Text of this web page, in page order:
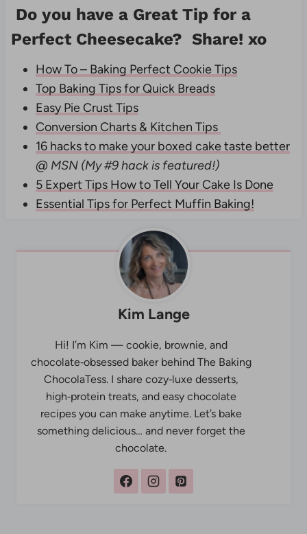
Do you have a Great Tip for a
Perfect Cheesecake? Share! xo
How To – Baking Perfect Cookie Tips
Top Baking Tips for Quick Breads
Easy Pie Crust Tips
Conversion Charts & Kitchen Tips
16 hacks to make your boxed cake taste better
@ MSN (My #9 hack is featured!)
5 Expert Tips How to Tell Your Cake Is Done
Essential Tips for Perfect Muffin Baking!
Kim Lange
Hi! I’m Kim — cookie, brownie, and
chocolate‑obsessed baker behind The Baking
ChocolaTess. I share cozy‑luxe desserts,
high‑protein treats, and easy chocolate
recipes you can make anytime. Let’s bake
something delicious… and never forget the
chocolate.